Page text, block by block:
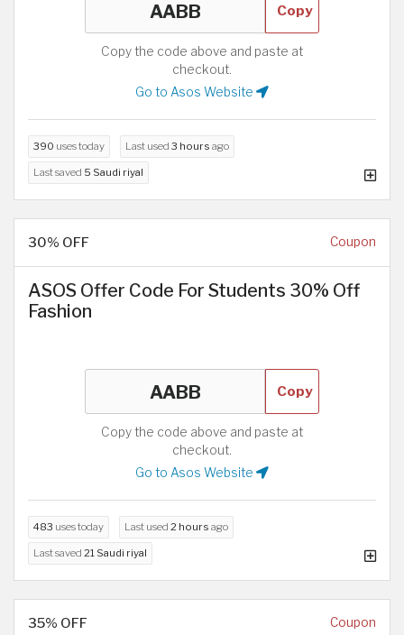
Copy
Copy the code above and paste at
checkout.
Go to Asos Website
390 uses today Last used 3 hours ago
Last saved 5 Saudi riyal
30% OFF Coupon
ASOS Offer Code For Students 30% Off
Fashion
Copy
Copy the code above and paste at
checkout.
Go to Asos Website
483 uses today Last used 2 hours ago
Last saved 21 Saudi riyal
35% OFF Coupon